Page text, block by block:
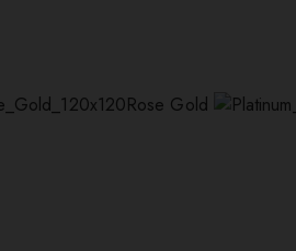
Rose Gold